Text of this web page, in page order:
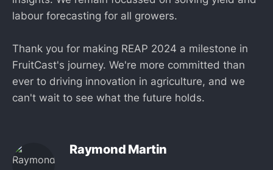
labour forecasting for all growers.
Thank you for making REAP 2024 a milestone in
FruitCast's journey. We're more committed than
ever to driving innovation in agriculture, and we
can't wait to see what the future holds.
Raymond Martin